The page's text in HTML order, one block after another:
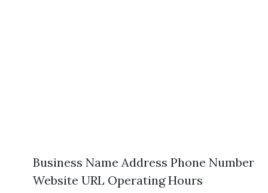
Business Name Address Phone Number
Website URL Operating Hours